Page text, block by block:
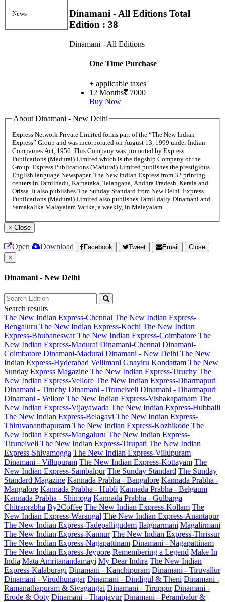
News Dinamani - All Editions Total
Edition : 38
Dinamani - All Editions
One Time Purchase
+ applicable taxes
12 Months 7000
Buy Now
About Dinamani - New Delhi
Express Network Private Limited forms part of the “The New Indian
Express” Group and was incorporated on August 13, 1999 under Indian
Companies Act, 1956. This Company was promoted by Express
Publications (Madurai) Limited which is the flagship Company of the
Group. Express Publications (Madurai) Limited publishes the prestigious
English language Newspaper, The New Indian Express from 32 printing
centers in Tamilnadu, Karnataka, Telangana, Andhra Pradesh, Kerala and
Orissa. It also publishes The Sunday Standard from New Delhi. Express
Publications (Madurai) Limited also publishes Tamil daily Dinamani and
Samakalika Malayalam Varika, a weekly, in Malayalam.
× Close
Open Download Facebook Tweet Email
Close
×
Dinamani - New Delhi
Search results
The New Indian Express-Chennai The New Indian Express-
Bengaluru The New Indian Express-Kochi The New Indian
Express-Bhubaneswar The New Indian Express-Coimbatore The
New Indian Express-Madurai Dinamani-Chennai Dinamani-
Coimbatore Dinamani-Madurai Dinamani - New Delhi The New
Indian Express-Hyderabad Vellimani Gnayiru Kondattam The New
Sunday Express Magazine The New Indian Express-Tiruchy The
New Indian Express-Vellore The New Indian Express-Dharmapuri
Dinamani - Tiruchy Dinamani -Tirunelveli Dinamani - Dharmapuri
Dinamani - Vellore The New Indian Express-Vishakapatnam The
New Indian Express-Vijayawada The New Indian Express-Hubballi
The New Indian Express-Belagavi The New Indian Express-
Thiruvananthapuram The New Indian Express-Kozhikode The
New Indian Express-Mangaluru The New Indian Express-
Tirunelveli The New Indian Express-Tirupati The New Indian
Express-Shivamogga The New Indian Express-Villupuram
Dinamani - Villupuram The New Indian Express-Kottayam The
New Indian Express-Sambalpur The Sunday Standard The Sunday
Standard Magazine Kannada Prabha - Bangalore Kannada Prabha -
Mangalore Kannada Prabha - Hubli Kannada Prabha - Belgaum
Kannada Prabha - Shimoga Kannada Prabha - Gulbarga
Chitraprabha By2Coffee The New Indian Express-Kollam The
New Indian Express-Warangal The New Indian Express-Anantapur
The New Indian Express-Tadepalligudem Ilaignarmani Magalirmani
The New Indian Express-Kannur The New Indian Express-Thrissur
The New Indian Express-Nagapattinam Dinamani - Nagapattinam
The New Indian Express-Jeypore Remembering a Legend Make In
India Mata Amritanandamayi My Dear Indira The New Indian
Express-Kalaburagi Dinamani - Kanchipuram Dinamani - Tiruvallur
Dinamani - Virudhunagar Dinamani - Dindigul & Theni Dinamani -
Ramanathapuram & Sivagangai Dinamani - Tiruppur Dinamani -
Erode & Ooty Dinamani - Thanjavur Dinamani - Perambalur &